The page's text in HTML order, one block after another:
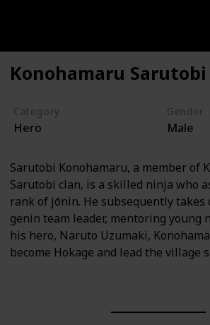
Konohamaru Sarutobi
Category
Hero
Gender
Male
Sarutobi Konohamaru, a member of
Sarutobi clan, is a skilled ninja who
rank of jōnin. He subsequently takes
genin team leader, mentoring young
his hero, Naruto Uzumaki,
become Hokage and lead the village